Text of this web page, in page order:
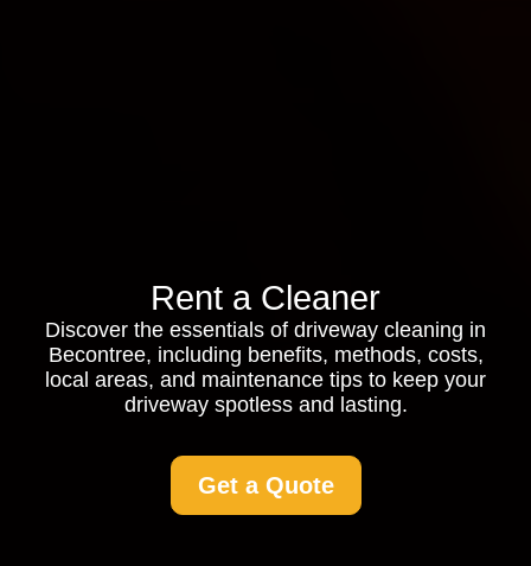
Rent a Cleaner
Discover the essentials of driveway cleaning in
Becontree, including benefits, methods, costs,
local areas, and maintenance tips to keep your
driveway spotless and lasting.
Get a Quote